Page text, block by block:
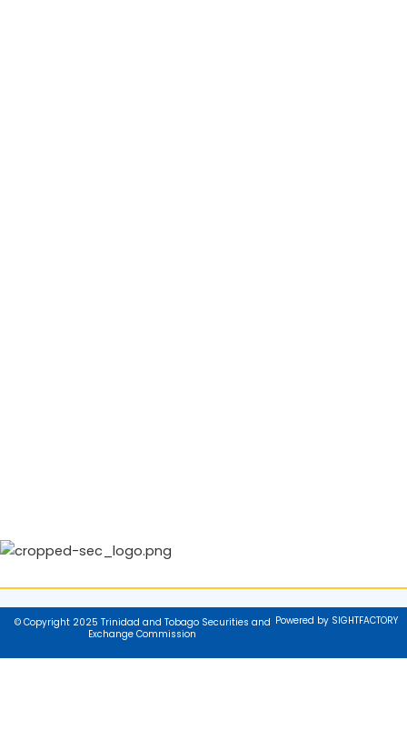
© Copyright 2025 Trinidad and Tobago Securities and
Exchange Commission
Powered by SIGHTFACTORY